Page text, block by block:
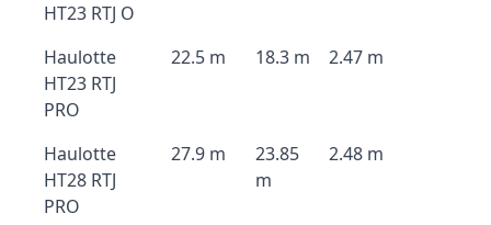
HT23 RTJ O
Haulotte
HT23 RTJ
PRO
22.5 m 18.3 m 2.47 m
Haulotte
HT28 RTJ
PRO
27.9 m
23.85
m
2.48 m